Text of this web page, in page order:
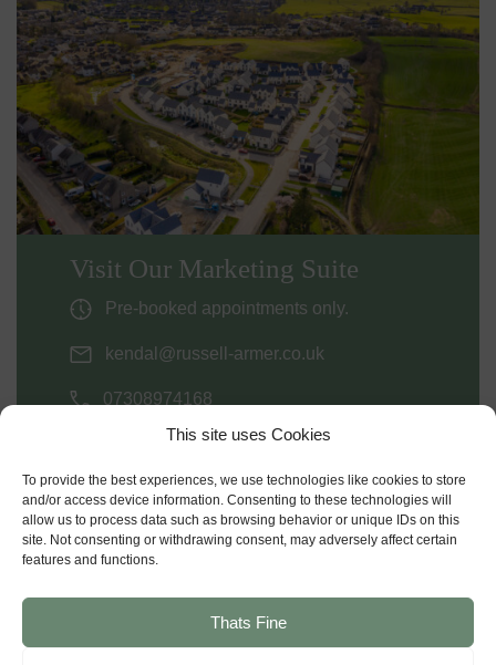
This site uses Cookies
To provide the best experiences, we use technologies like cookies to store
and/or access device information. Consenting to these technologies will
allow us to process data such as browsing behavior or unique IDs on this
site. Not consenting or withdrawing consent, may adversely affect certain
features and functions.
Thats Fine
Visit Our Marketing Suite
Pre-booked appointments only.
kendal@russell-armer.co.uk
07308974168
GET DIRECTIONS
GET IN TOUCH